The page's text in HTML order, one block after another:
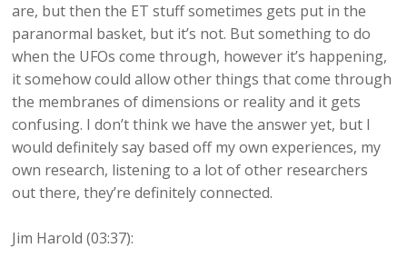
are, but then the ET stuff sometimes gets put in the
paranormal basket, but it’s not. But something to do
when the UFOs come through, however it’s happening,
it somehow could allow other things that come through
the membranes of dimensions or reality and it gets
confusing. I don’t think we have the answer yet, but I
would definitely say based off my own experiences, my
own research, listening to a lot of other researchers
out there, they’re definitely connected.
Jim Harold (03:37):